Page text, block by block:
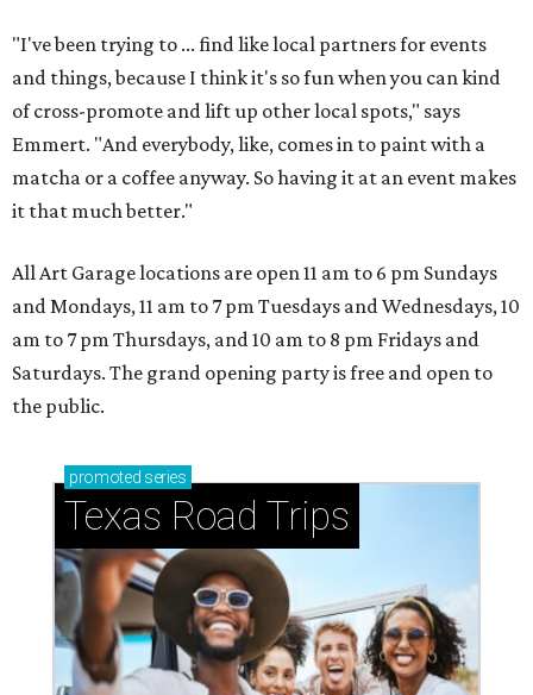
"I've been trying to ... find like local partners for events
and things, because I think it's so fun when you can kind
of cross-promote and lift up other local spots," says
Emmert. "And everybody, like, comes in to paint with a
matcha or a coffee anyway. So having it at an event makes
it that much better."
All Art Garage locations are open 11 am to 6 pm Sundays
and Mondays, 11 am to 7 pm Tuesdays and Wednesdays, 10
am to 7 pm Thursdays, and 10 am to 8 pm Fridays and
Saturdays. The grand opening party is free and open to
the public.
promoted series
Texas Road Trips